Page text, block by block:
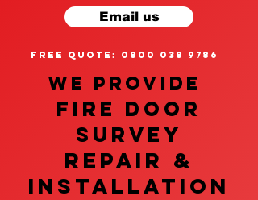
Email us
free quote: 0800 038 9786
We provide
FIRE DOOR
SURVEY
REPAIR &
InstalLATION